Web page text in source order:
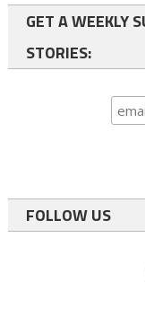
GET A WEEKLY
STORIES:
FOLLOW US